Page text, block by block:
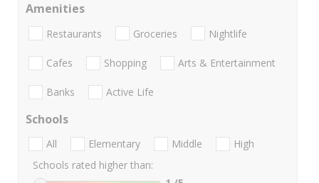
Amenities
Restaurants Groceries Nightlife
Cafes Shopping Arts & Entertainment
Banks Active Life
Schools
All Elementary Middle
High
Schools rated higher than: